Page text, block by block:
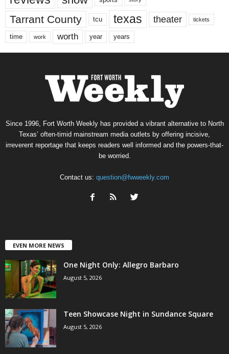
Tarrant County tcu texas theater tickets
time work worth year years
Since 1996, Fort Worth Weekly has provided a vibrant alternative to North
Texas’ often-timid mainstream media outlets by offering incisive,
irreverent reportage that keeps readers well informed and the powers-that-
be worried.
Contact us: question@fwweekly.com
EVEN MORE NEWS
One Night Only: Allegro Barbaro
August 5, 2026
Teen Showcase Night in Sundance Square
August 5, 2026